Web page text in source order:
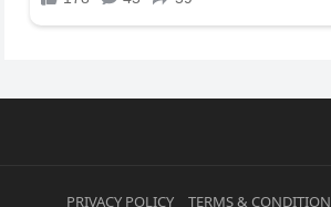
PRIVACY POLICY TERMS & CONDITION